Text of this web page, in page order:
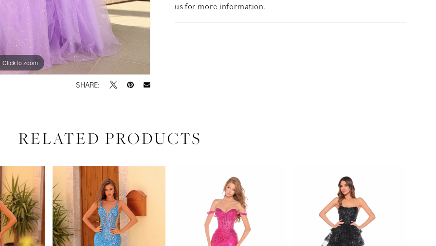
Click to zoom
Click to zoom
SHARE:
us for more information.
RELATED PRODUCTS